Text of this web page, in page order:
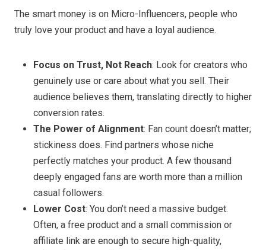
The smart money is on Micro-Influencers, people who
truly love your product and have a loyal audience.
Focus on Trust, Not Reach: Look for creators who
genuinely use or care about what you sell. Their
audience believes them, translating directly to higher
conversion rates.
The Power of Alignment: Fan count doesn’t matter;
stickiness does. Find partners whose niche
perfectly matches your product. A few thousand
deeply engaged fans are worth more than a million
casual followers.
Lower Cost: You don’t need a massive budget.
Often, a free product and a small commission or
affiliate link are enough to secure high-quality,